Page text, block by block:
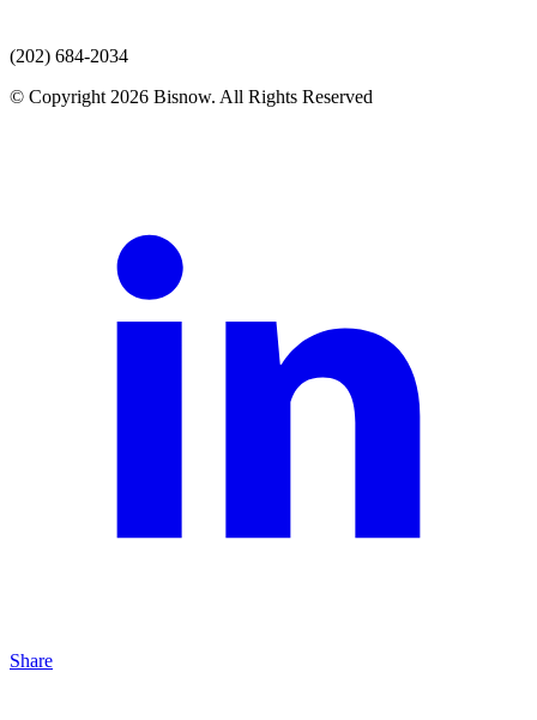
(202) 684-2034
© Copyright 2026 Bisnow. All Rights Reserved
Share